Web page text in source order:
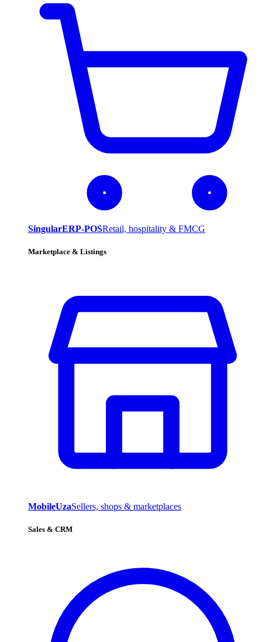
SingularERP-POSRetail, hospitality & FMCG
Marketplace & Listings
MobileUzaSellers, shops & marketplaces
Sales & CRM